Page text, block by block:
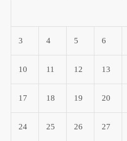
3 4 5 6
10 11 12 13
17 18 19 20
24 25 26 27